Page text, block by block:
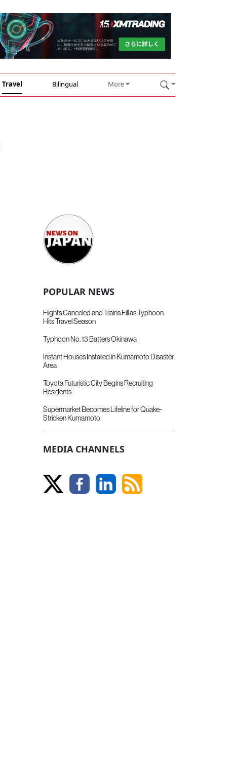
Travel Bilingual More
POPULAR NEWS
Flights Canceled and Trains Fill as Typhoon
Hits Travel Season
Typhoon No. 13 Batters Okinawa
Instant Houses Installed in Kumamoto Disaster
Area
Toyota Futuristic City Begins Recruiting
Residents
Supermarket Becomes Lifeline for Quake-
Stricken Kumamoto
MEDIA CHANNELS